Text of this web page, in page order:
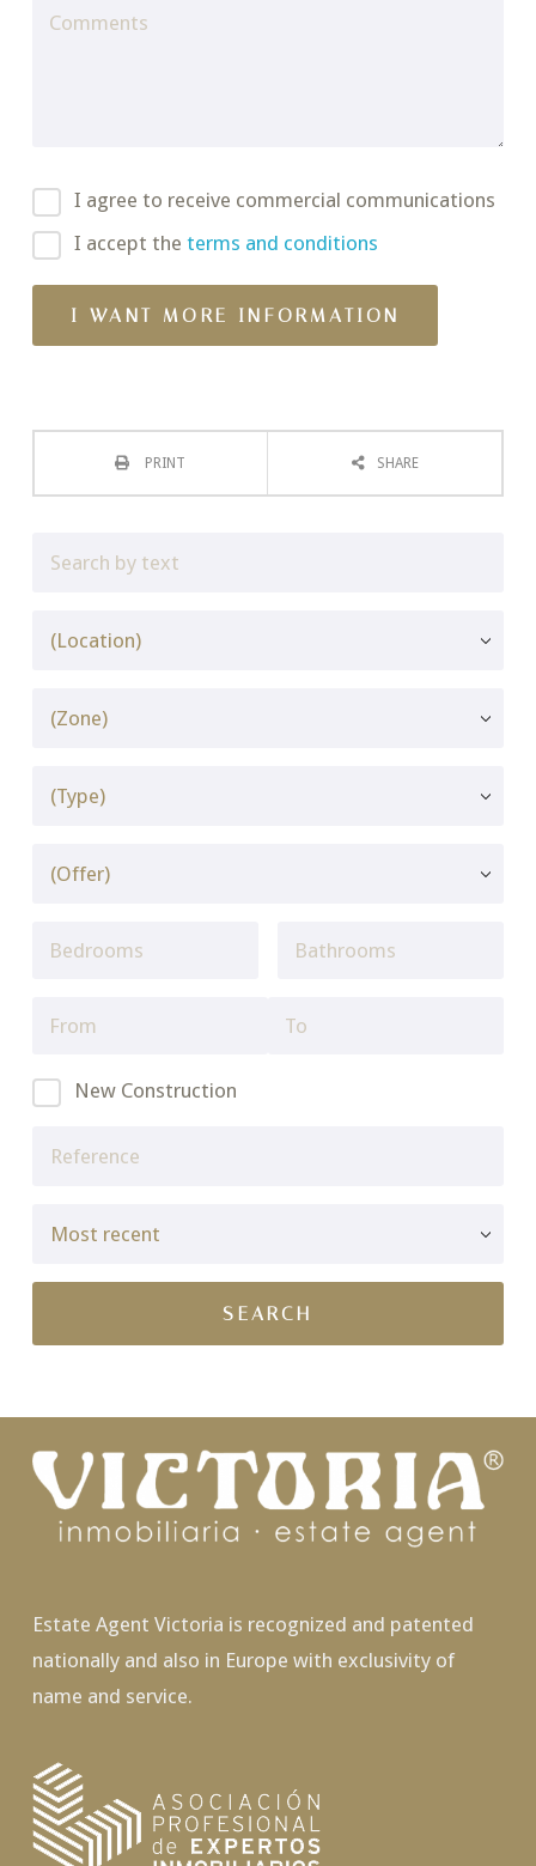
I agree to receive commercial communications
I accept the terms and conditions
PRINT SHARE
New Construction
Estate Agent Victoria is recognized and patented
nationally and also in Europe with exclusivity of
name and service.